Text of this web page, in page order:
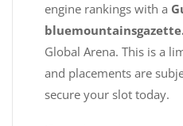
engine rankings with a
Global Arena. This is a
and placements are
secure your slot today.